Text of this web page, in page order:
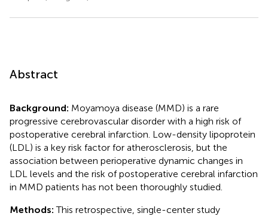
Abstract
Background: Moyamoya disease (MMD) is a rare
progressive cerebrovascular disorder with a high risk of
postoperative cerebral infarction. Low-density lipoprotein
(LDL) is a key risk factor for atherosclerosis, but the
association between perioperative dynamic changes in
LDL levels and the risk of postoperative cerebral infarction
in MMD patients has not been thoroughly studied.
Methods:This retrospective, single-center study